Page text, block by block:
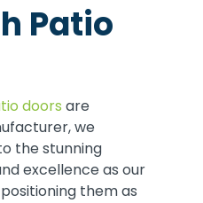
Patio
doors are
we
the stunning
excellence as our
them as